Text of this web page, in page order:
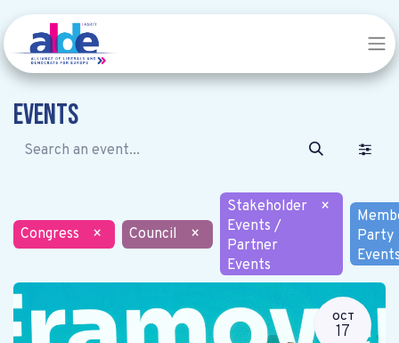
Events
Congress × Council ×
Stakeholder
Events /
Partner
Events
×
Party
OCT
17